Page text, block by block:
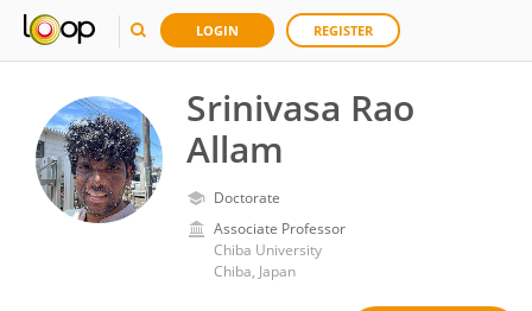
LOGIN REGISTER
Srinivasa Rao
Allam
Doctorate
Associate Professor
Chiba University
Chiba, Japan